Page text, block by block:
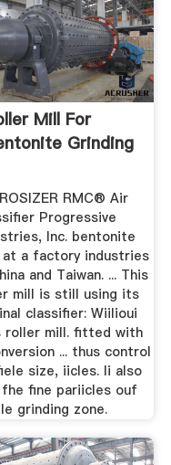
Mill For
Grinding
RMC® Air
Progressive
Inc. bentonite
at a factory industries
and Taiwan. ... This
mill is still using its
classifier: Wiilioui
roller mill. fitted with
... thus control
size, iicles. li also
fine pariicles ouf
grinding zone.